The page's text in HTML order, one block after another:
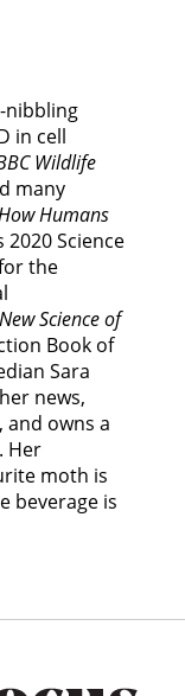
nibbling
in cell
Wildlife
many
Humans
2020 Science
the
Science of
Book of
Sara
news,
and owns a
Her
moth is
beverage is